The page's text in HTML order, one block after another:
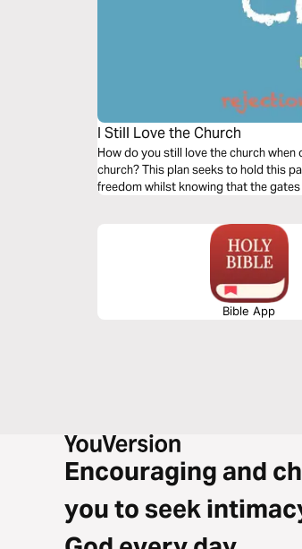
I Still Love the Church
How do you still love the church
church? This plan seeks to hold this
freedom whilst knowing that the
Bible App
Encouraging and
you to seek